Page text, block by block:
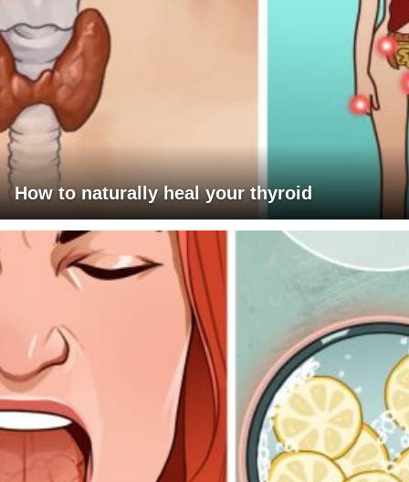
How to naturally heal your thyroid